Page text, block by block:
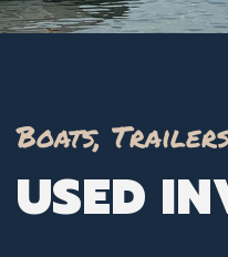
Boats,
USED